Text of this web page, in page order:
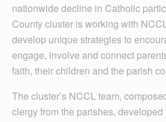
nationwide decline in Catholic
County cluster is working with
develop unique strategies to
engage, involve and connect
faith, their children and the parish
The cluster’s NCCL team,
clergy from the parishes,